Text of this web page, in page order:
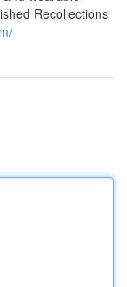
Recollections